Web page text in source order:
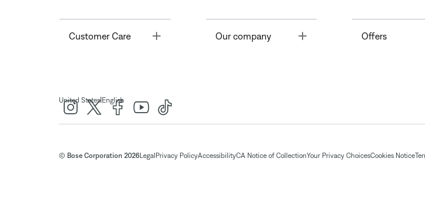
Customer Care Toggle Our company Offers
United States| English
© Bose Corporation 2026Legal Privacy PolicyAccessibilityCA Notice of CollectionYour Privacy ChoicesCookies Notice